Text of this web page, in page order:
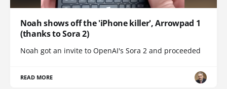
Noah shows off the 'iPhone killer', Arrowpad 1
(thanks to Sora 2)
Noah got an invite to OpenAI's Sora 2 and proceeded
READ MORE